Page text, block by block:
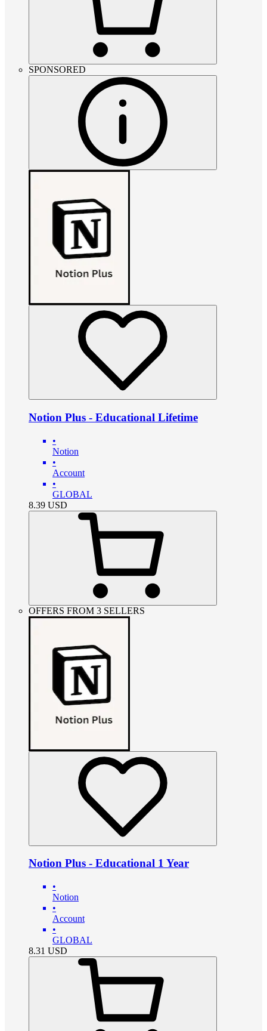
SPONSORED
Notion Plus - Educational Lifetime
•
Notion
•
Account
•
GLOBAL
8.39 USD
OFFERS FROM 3 SELLERS
Notion Plus - Educational 1 Year
•
Notion
•
Account
•
GLOBAL
8.31 USD